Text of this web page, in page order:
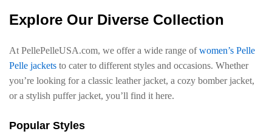
Explore Our Diverse Collection
At PellePelleUSA.com, we offer a wide range ofwomen’s Pelle
Pelle jackets to cater to different styles and occasions. Whether
you’re looking for a classic leather jacket, a cozy bomber jacket,
or a stylish puffer jacket, you’ll find it here.
Popular Styles